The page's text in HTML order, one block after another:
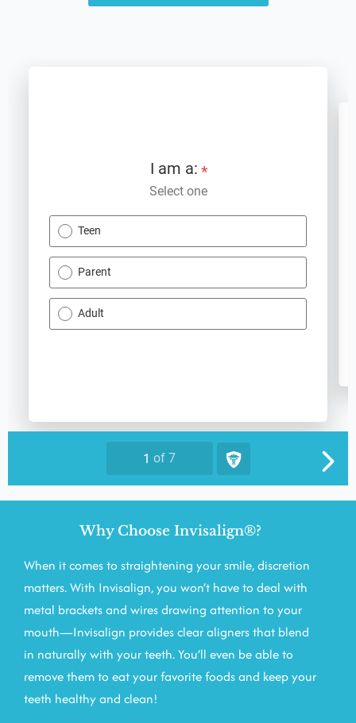
Why Choose Invisalign®?
When it comes to straightening your smile, discretion
matters. With Invisalign, you won’t have to deal with
metal brackets and wires drawing attention to your
mouth—Invisalign provides clear aligners that blend
in naturally with your teeth. You’ll even be able to
remove them to eat your favorite foods and keep your
teeth healthy and clean!